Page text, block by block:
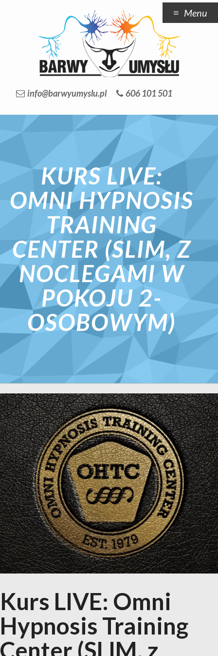
info@barwyumyslu.pl 606 101 501
Menu
KURS LIVE:
OMNI HYPNOSIS
TRAINING
CENTER (SLIM, Z
NOCLEGAMI W
POKOJU 2-
OSOBOWYM)
Kurs LIVE: Omni
Hypnosis Training
Center (SLIM, z